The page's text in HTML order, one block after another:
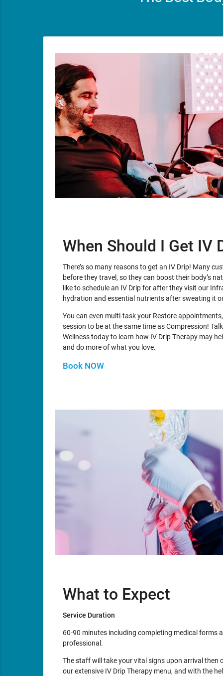
When Should I Get IV
There’s so many reasons to get an IV Drip! Many
before they travel, so they can boost their body’s
like to schedule an IV Drip for after they visit our
hydration and essential nutrients after sweating it
You can even multi-task your Restore
session to be at the same time as Compression!
Wellness today to learn how IV Drip Therapy may
and do more of what you love.
Book NOW
What to Expect
Service Duration
60-90 minutes including completing medical forms
professional.
The staff will take your vital signs upon arrival then
our extensive IV Drip Therapy menu, and with the